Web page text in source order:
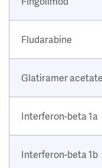
Fludarabine
Glatiramer acetate
Interferon-beta 1a
Interferon-beta 1b